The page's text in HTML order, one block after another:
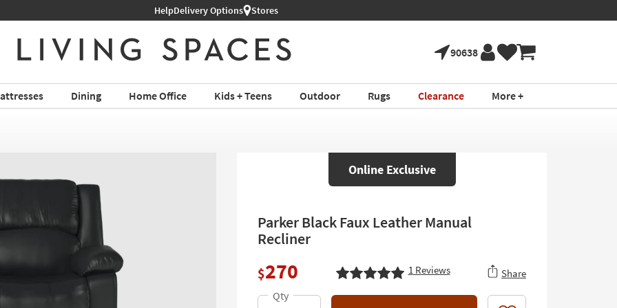
Shop All Furniture ›
HelpDelivery Options Stores
90638
Dining Home Office Kids + Teens Outdoor Rugs Clearance More +
Online Exclusive
Parker Black Faux Leather Manual
Recliner
$270 1Reviews Share